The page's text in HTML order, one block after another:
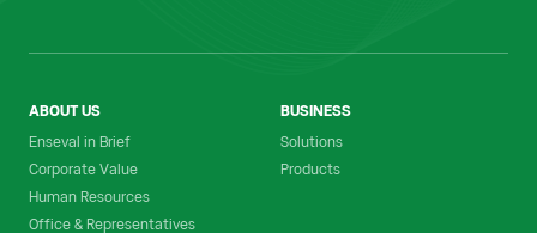
ABOUT US
Enseval in Brief
Corporate Value
Human Resources
Office & Representatives
BUSINESS
Solutions
Products